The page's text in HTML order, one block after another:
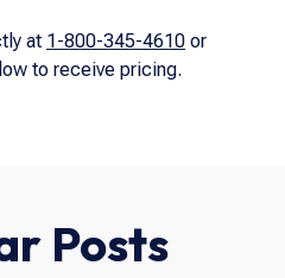
at 1-800-345-4610 or
to receive pricing.
Posts